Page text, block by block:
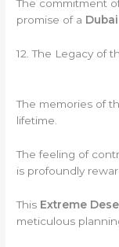
The commitment
promise of a
12. The Legacy of
The memories of
lifetime.
The feeling of
is profoundly
This Extreme
meticulous